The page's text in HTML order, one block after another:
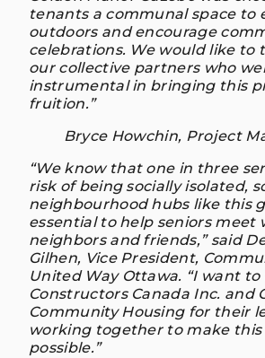
tenants a communal space to
outdoors and encourage
celebrations. We would like to
our collective partners who
instrumental in bringing this
fruition.”
Bryce Howchin, Project
“We know that one in three
risk of being socially isolated,
neighbourhood hubs like this
essential to help seniors meet
neighbors and friends,” said
Gilhen, Vice President,
United Way Ottawa. “I want to
Constructors Canada Inc. and
Community Housing for their
working together to make
possible.”